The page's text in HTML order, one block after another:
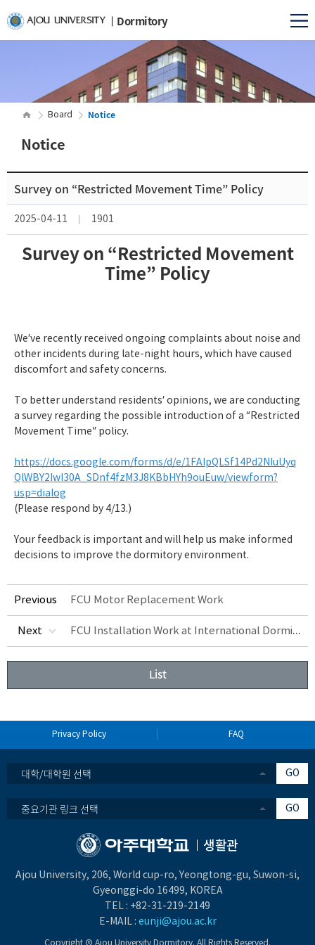
Dormitory
Board Notice
Notice
Survey on “Restricted Movement Time” Policy
2025-04-11 1901
Survey on “Restricted Movement
Time” Policy
We’ve recently received ongoing complaints about noise and
other incidents during late-night hours, which have caused
discomfort and safety concerns.
To better understand residents’ opinions, we are conducting
a survey regarding the possible introduction of a “Restricted
Movement Time” policy.
https://docs.google.com/forms/d/e/1FAIpQLSf14Pd2NIuUyq
QlWBY2IwI30A_SDnf4fzM3J8KBbHYh9ouEuw/viewform?
usp=dialog
(Please respond by 4/13.)
Your feedback is important and will help us make informed
decisions to improve the dormitory environment.
Previous FCU Motor Replacement Work
Next FCU Installation Work at International Dormitory&Waterproofing Work at Hwahong Hall
List
Privacy Policy FAQ
대학/대학원 선택 GO
중요기관 링크 선택 GO
생활관
Ajou University, 206, World cup-ro, Yeongtong-gu, Suwon-si,
Gyeonggi-do 16499, KOREA
TEL : +82-31-219-2149
E-MAIL : eunji@ajou.ac.kr